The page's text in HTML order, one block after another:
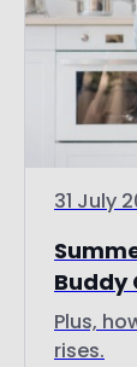
31 July
Buddy
Plus,
rises.